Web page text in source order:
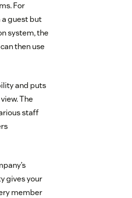
For
a guest but
system, the
then use
and puts
The
staff
gives your
member